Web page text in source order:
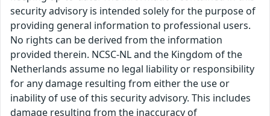
security advisory is intended solely for the purpose of
providing general information to professional users.
No rights can be derived from the information
provided therein. NCSC-NL and the Kingdom of the
Netherlands assume no legal liability or responsibility
for any damage resulting from either the use or
inability of use of this security advisory. This includes
damage resulting from the inaccuracy of